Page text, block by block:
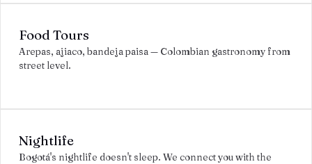
Food Tours
Arepas, ajiaco, bandeja paisa — Colombian gastronomy from
street level.
Nightlife
Bogotá's nightlife doesn't sleep. We connect you with the